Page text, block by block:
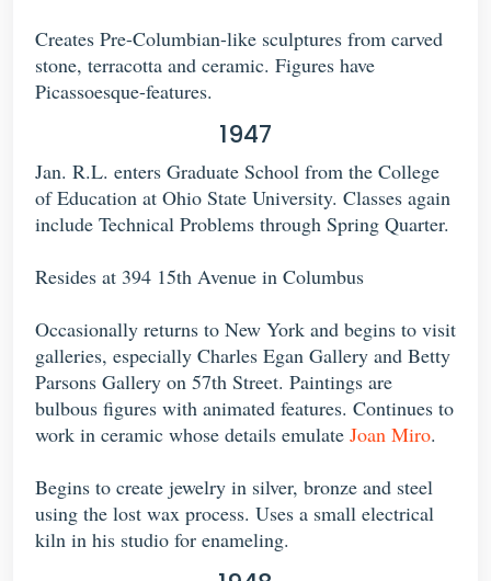
Creates Pre-Columbian-like sculptures from carved
stone, terracotta and ceramic. Figures have
Picassoesque-features.
1947
Jan. R.L. enters Graduate School from the College
of Education at Ohio State University. Classes again
include Technical Problems through Spring Quarter.
Resides at 394 15th Avenue in Columbus
Occasionally returns to New York and begins to visit
galleries, especially Charles Egan Gallery and Betty
Parsons Gallery on 57th Street. Paintings are
bulbous figures with animated features. Continues to
work in ceramic whose details emulate Joan Miro.
Begins to create jewelry in silver, bronze and steel
using the lost wax process. Uses a small electrical
kiln in his studio for enameling.